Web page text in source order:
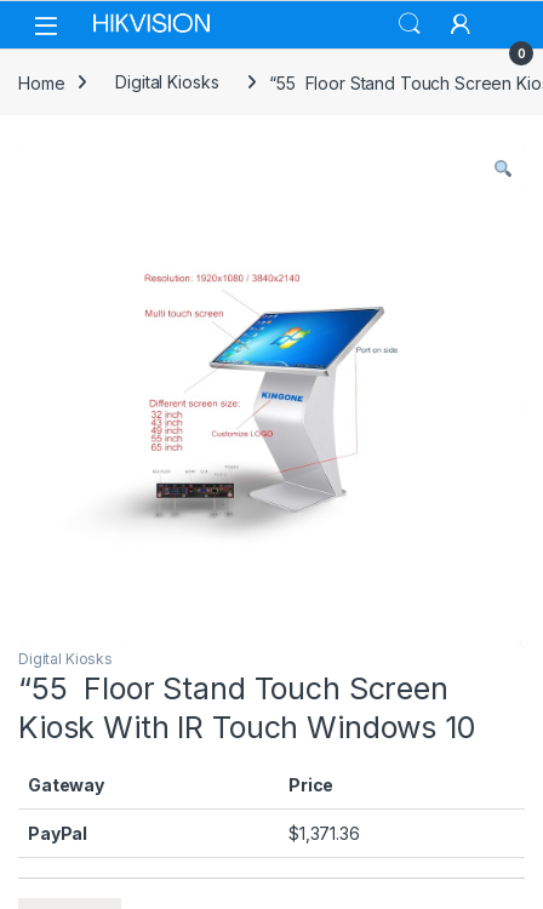
Skip to navigation
Skip to content
0
Home Digital Kiosks “55 Floor Stand Touch Screen
Digital Kiosks
“55 Floor Stand Touch Screen
Kiosk With IR Touch Windows 10
Gateway Price
PayPal $1,371.36